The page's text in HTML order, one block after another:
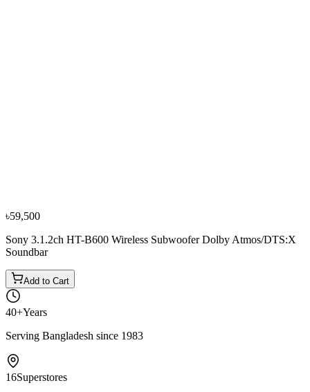
৳59,500
Sony 3.1.2ch HT-B600 Wireless Subwoofer Dolby Atmos/DTS:X
Soundbar
Add to Cart
40+Years
Serving Bangladesh since 1983
16Superstores